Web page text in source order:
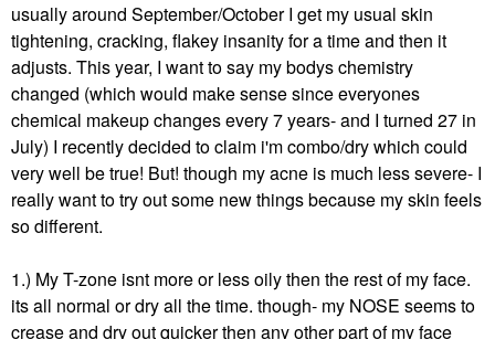
usually around September/October I get my usual skin
tightening, cracking, flakey insanity for a time and then it
adjusts. This year, I want to say my bodys chemistry
changed (which would make sense since everyones
chemical makeup changes every 7 years- and I turned 27 in
July) I recently decided to claim i'm combo/dry which could
very well be true! But! though my acne is much less severe- I
really want to try out some new things because my skin feels
so different.
1.) My T-zone isnt more or less oily then the rest of my face.
its all normal or dry all the time. though- my NOSE seems to
crease and dry out quicker then any other part of my face